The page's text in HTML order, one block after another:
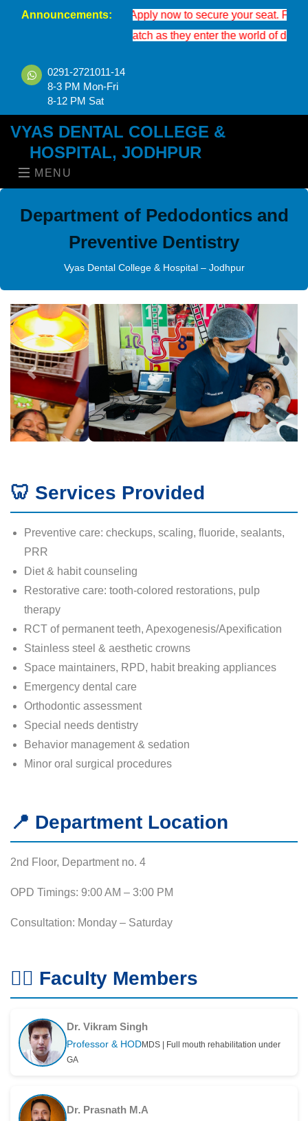
Announcements:
is now open. Apply now to secure your seat. For
to the new batch as they enter the world of dental science.
0291-2721011-14
8-3 PM Mon-Fri
8-12 PM Sat
VYAS DENTAL COLLEGE &
HOSPITAL, JODHPUR
MENU
Department of Pedodontics and
Preventive Dentistry
Vyas Dental College & Hospital – Jodhpur
🦷 Services Provided
Preventive care: checkups, scaling, fluoride, sealants,
PRR
Diet & habit counseling
Restorative care: tooth-colored restorations, pulp
therapy
RCT of permanent teeth, Apexogenesis/Apexification
Stainless steel & aesthetic crowns
Space maintainers, RPD, habit breaking appliances
Emergency dental care
Orthodontic assessment
Special needs dentistry
Behavior management & sedation
Minor oral surgical procedures
📍 Department Location
2nd Floor, Department no. 4
OPD Timings: 9:00 AM – 3:00 PM
Consultation: Monday – Saturday
👨‍⚕️ Faculty Members
Dr. Vikram Singh
Professor & HODMDS | Full mouth rehabilitation under
GA
Dr. Prasnath M.A